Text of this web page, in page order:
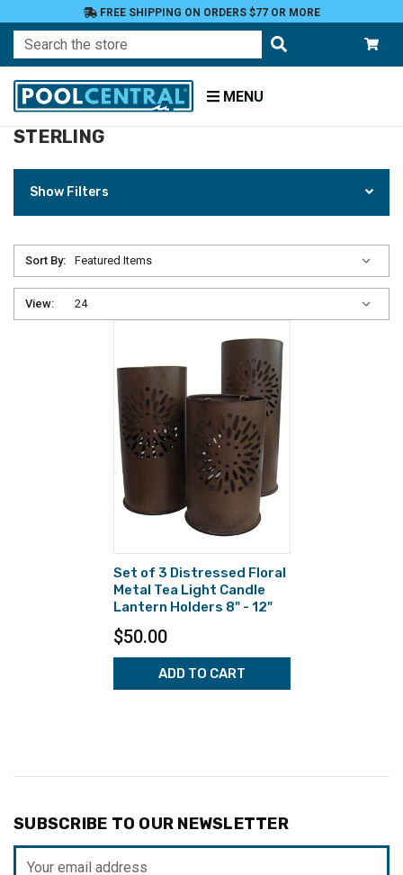
FREE SHIPPING ON ORDERS $77 OR MORE
Search
MENU
Home
STERLING
Show Filters
Sort By:
View:
Set of 3 Distressed Floral
Metal Tea Light Candle
Lantern Holders 8" - 12"
$50.00
ADD TO CART
SUBSCRIBE TO OUR NEWSLETTER